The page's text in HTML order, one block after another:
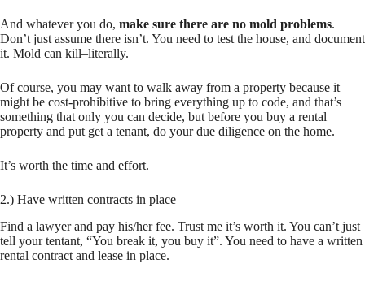
And whatever you do, make sure there are no mold problems.
Don’t just assume there isn’t. You need to test the house, and document
it. Mold can kill–literally.
Of course, you may want to walk away from a property because it
might be cost-prohibitive to bring everything up to code, and that’s
something that only you can decide, but before you buy a rental
property and put get a tenant, do your due diligence on the home.
It’s worth the time and effort.
2.) Have written contracts in place
Find a lawyer and pay his/her fee. Trust me it’s worth it. You can’t just
tell your tentant, “You break it, you buy it”. You need to have a written
rental contract and lease in place.